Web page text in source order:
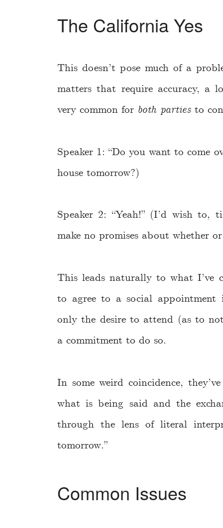
The California Yes
This doesn’t pose much of a
matters that require accuracy, a
very common for both parties to
Speaker 1: “Do you want to come
house tomorrow?)
Speaker 2: “Yeah!” (I’d wish to,
make no promises about whether
This leads naturally to what I’ve
to agree to a social
only the desire to attend (as to
a commitment to do so.
In some weird coincidence,
what is being said and the
through the lens of literal
tomorrow.”
Common Issues